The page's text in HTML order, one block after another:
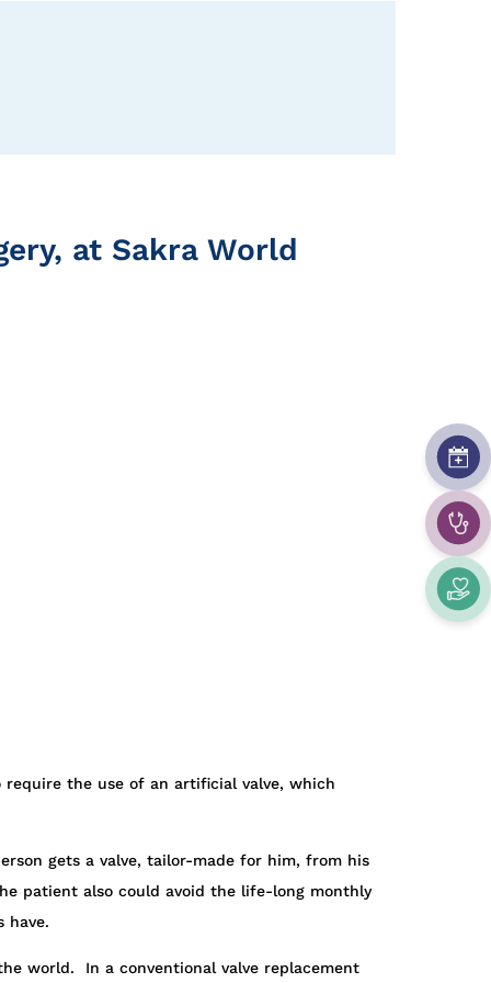
at Sakra World
require the use of an artificial valve, which
gets a valve, tailor-made for him, from his
patient also could avoid the life-long monthly
have.
world. In a conventional valve replacement